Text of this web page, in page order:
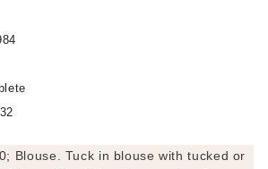
32
Blouse. Tuck in blouse with tucked or